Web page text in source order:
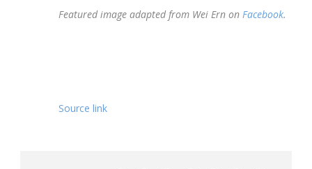
Featured image adapted from Wei Ern on Facebook.
Source link